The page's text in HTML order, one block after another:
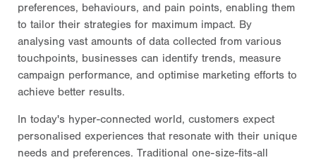
preferences, behaviours, and pain points, enabling them
to tailor their strategies for maximum impact. By
analysing vast amounts of data collected from various
touchpoints, businesses can identify trends, measure
campaign performance, and optimise marketing efforts to
achieve better results.
In today's hyper-connected world, customers expect
personalised experiences that resonate with their unique
needs and preferences. Traditional one-size-fits-all